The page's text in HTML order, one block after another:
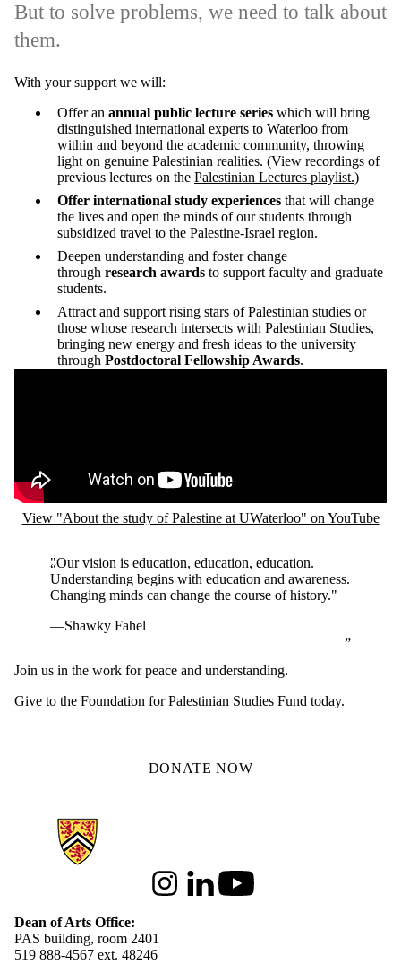
But to solve problems, we need to talk about
them.
With your support we will:
Offer an annual public lecture series which will bring
distinguished international experts to Waterloo from
within and beyond the academic community, throwing
light on genuine Palestinian realities. (View recordings of
previous lectures on the Palestinian Lectures playlist.)
Offer international study experiences that will change
the lives and open the minds of our students through
subsidized travel to the Palestine-Israel region.
Deepen understanding and foster change
through research awards to support faculty and graduate
students.
Attract and support rising stars of Palestinian studies or
those whose research intersects with Palestinian Studies,
bringing new energy and fresh ideas to the university
through Postdoctoral Fellowship Awards.
View "About the study of Palestine at UWaterloo" on YouTube
"Our vision is education, education, education.
Understanding begins with education and awareness.
Changing minds can change the course of history."
—Shawky Fahel
Join us in the work for peace and understanding.
Give to the Foundation for Palestinian Studies Fund today.
DONATE NOW
Information about Arts
InstagramLinkedInYoutube
Dean of Arts Office:
PAS building, room 2401
519 888-4567 ext. 48246